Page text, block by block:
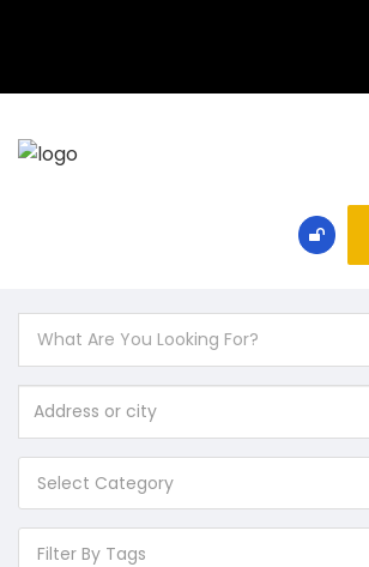
Select Category
Filter By Tags